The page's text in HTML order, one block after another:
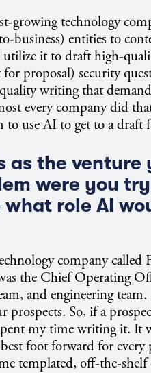
growing technology
business) entities to
it to draft high-
proposal) security
writing that
every company did
use AI to get to a draft
as the venture
were you
role AI
company called
the Chief Operating
and engineering
So, if a
my time writing it. It
foot forward for every
templated, off-the-shelf